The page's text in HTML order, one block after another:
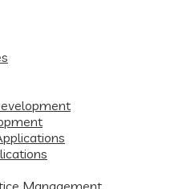
Management